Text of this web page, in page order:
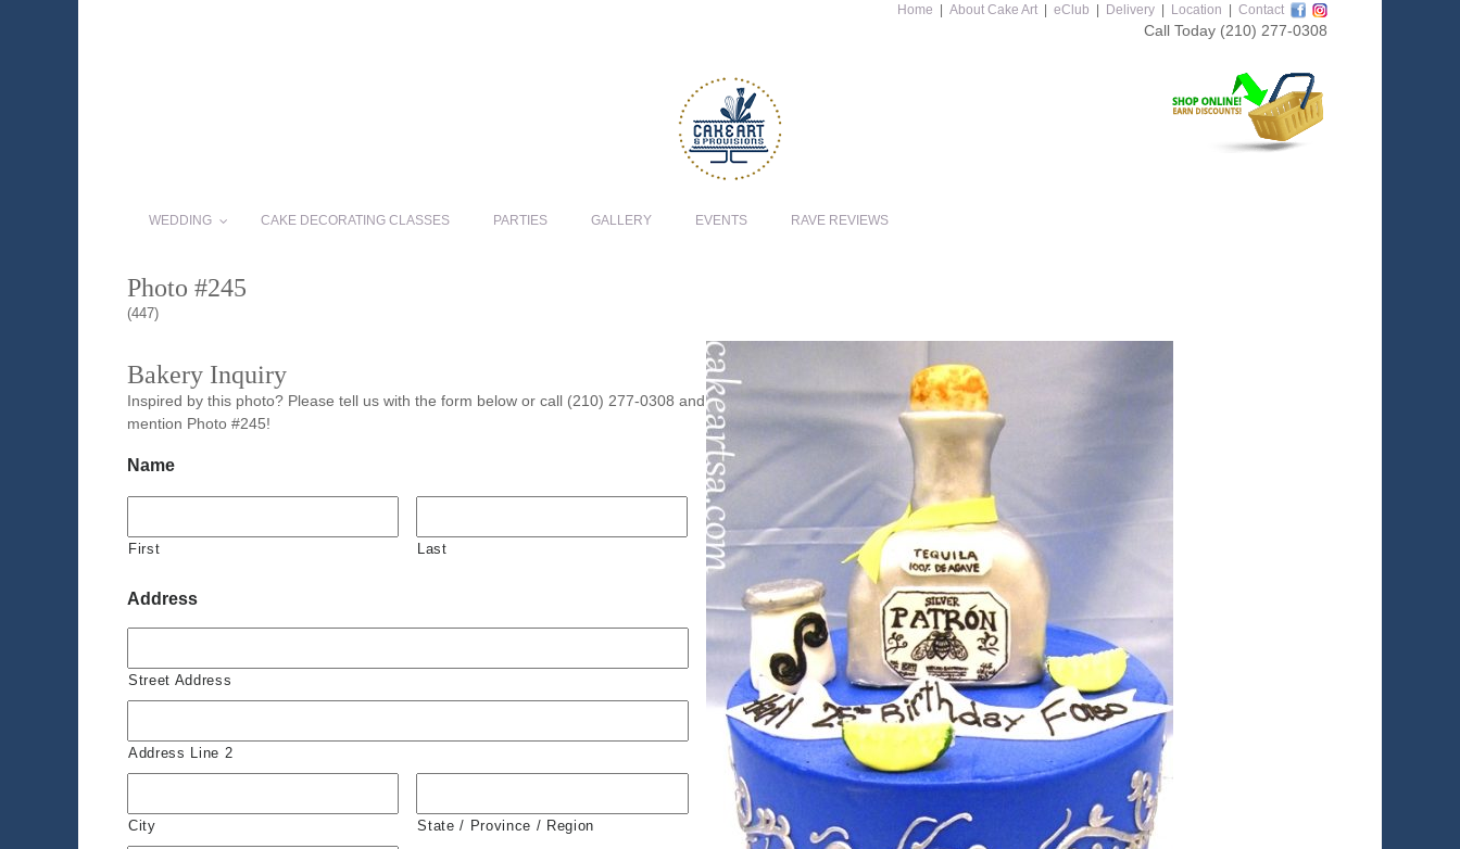
Home About Cake Art eClub Delivery Location Contact
Call Today (210) 277-0308
WEDDING CAKE DECORATING CLASSES PARTIES GALLERY EVENTS RAVE REVIEWS
Photo #245
(447)
Bakery Inquiry
Inspired by this photo? Please tell us with the form below or call (210) 277-0308 and
mention Photo #245!
Name
First Last
Address
Street Address
Address Line 2
City State / Province / Region